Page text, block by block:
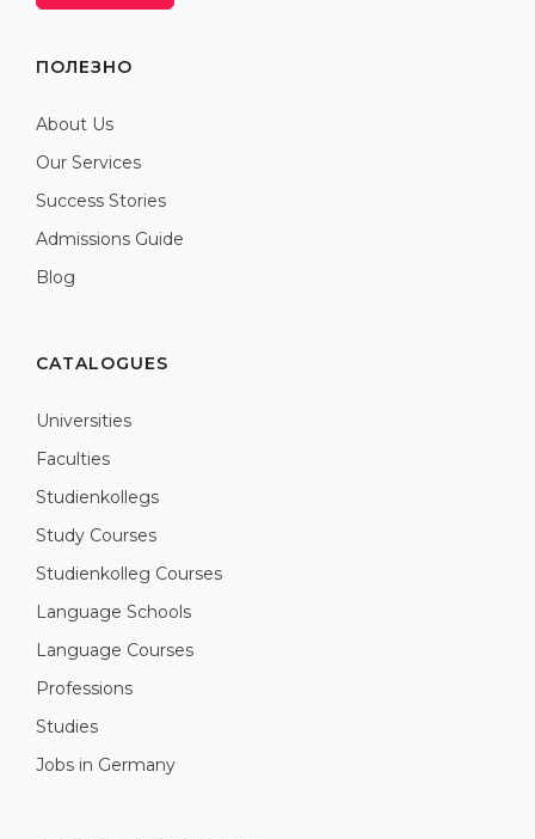
ПОЛЕЗНО
About Us
Our Services
Success Stories
Admissions Guide
Blog
CATALOGUES
Universities
Faculties
Studienkollegs
Study Courses
Studienkolleg Courses
Language Schools
Language Courses
Professions
Studies
Jobs in Germany